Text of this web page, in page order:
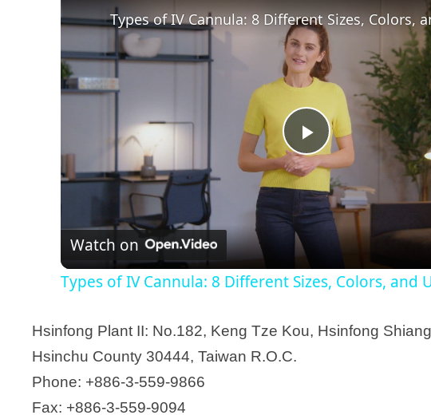
P
l
a
V
Types of IV Cannula: 8 Different Sizes, Colors,
Watch on
Types of IV Cannula: 8 Different Sizes, Colors, and
Hsinfong Plant II: No.182, Keng Tze Kou, Hsinfong
Hsinchu County 30444, Taiwan R.O.C.
Phone: +886-3-559-9866
Fax: +886-3-559-9094